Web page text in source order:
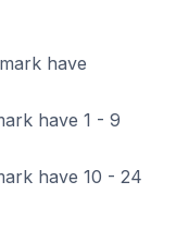
have
have 1 - 9
have 10 - 24